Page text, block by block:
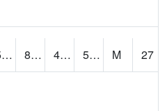
57.6 82.579254 49.184566 57.02695 M
27